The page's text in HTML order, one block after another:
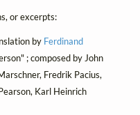
or excerpts:
by Ferdinand
; composed by John
Fredrik Pacius,
Karl Heinrich